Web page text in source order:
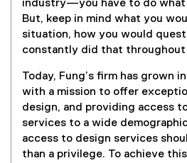
i
n
k
)
industry—you have to do what
But, keep in mind what you
situation, how you would
constantly did that throughout
Today, Fung’s firm has grown
with a mission to offer
design, and providing access
services to a wide
access to design services
than a privilege. To achieve